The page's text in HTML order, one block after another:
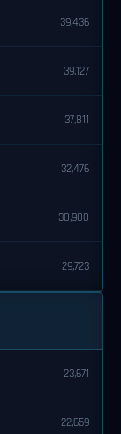
39,436
39,127
37,811
32,476
30,900
29,723
23,671
22,659